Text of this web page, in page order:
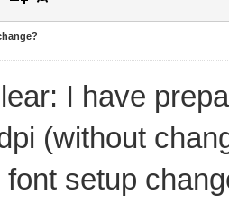
I have
(without
setup